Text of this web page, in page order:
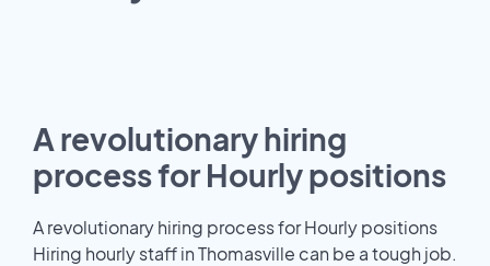
A revolutionary hiring
process for Hourly positions
A revolutionary hiring process for Hourly positions
Hiring hourly staff in Thomasville can be a tough job.